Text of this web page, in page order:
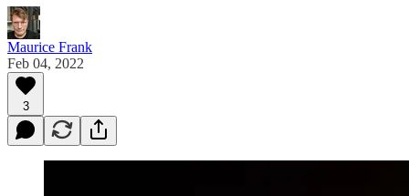
Maurice Frank
Feb 04, 2022
3